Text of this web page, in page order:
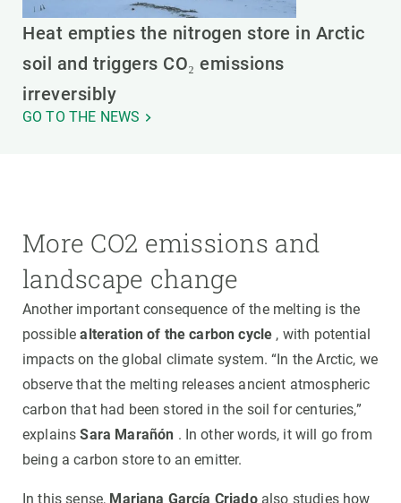
Heat empties the nitrogen store in Arctic
soil and triggers CO₂ emissions
irreversibly
GO TO THE NEWS
More CO2 emissions and
landscape change
Another important consequence of the melting is the
possiblealteration of the carbon cycle , with potential
impacts on the global climate system. “In the Arctic, we
observe that the melting releases ancient atmospheric
carbon that had been stored in the soil for centuries,”
explainsSara Marañón . In other words, it will go from
being a carbon store to an emitter.
In this sense, Mariana García Criadoalso studies how